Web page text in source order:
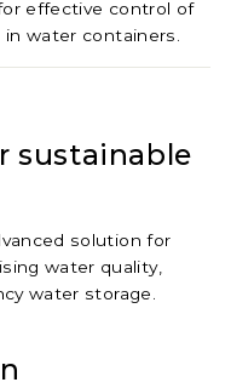
effective control of
water containers.
sustainable
solution for
water quality,
water storage.